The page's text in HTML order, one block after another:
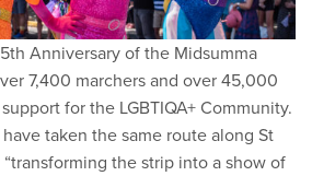
Anniversary of the Midsumma
7,400 marchers and over 45,000
for the LGBTIQA+ Community.
taken the same route along St
“transforming the strip into a show of